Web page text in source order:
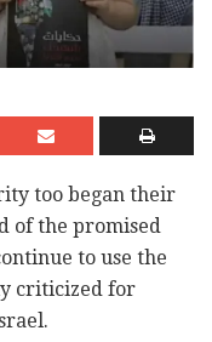
too began their
of the promised
to use the
criticized for